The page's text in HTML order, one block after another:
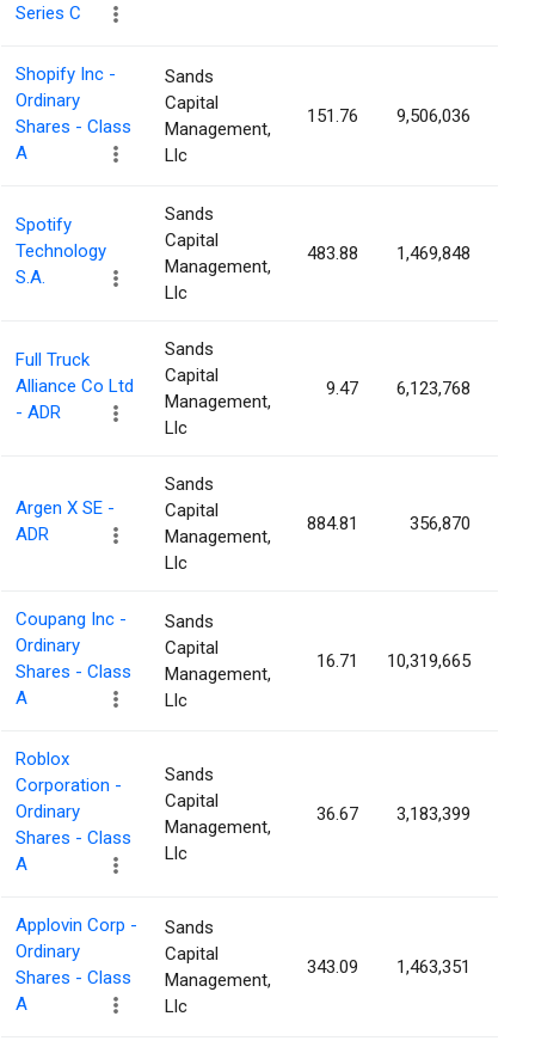
Series C
Shopify Inc -
Ordinary
Shares - Class
A
Sands
Capital
Management,
Llc
151.76 9,506,036
Spotify
Technology
S.A.
Sands
Capital
Management,
Llc
483.88 1,469,848
Full Truck
Alliance Co Ltd
- ADR
Sands
Capital
Management,
Llc
9.47 6,123,768
Argen X SE -
ADR
Sands
Capital
Management,
Llc
884.81 356,870
Coupang Inc -
Ordinary
Shares - Class
A
Sands
Capital
Management,
Llc
16.71 10,319,665
Roblox
Corporation -
Ordinary
Shares - Class
A
Sands
Capital
Management,
Llc
36.67 3,183,399
Applovin Corp -
Ordinary
Shares - Class
A
Sands
Capital
Management,
Llc
343.09 1,463,351